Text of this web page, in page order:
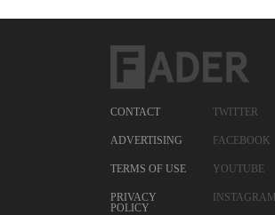
CONTACT
ADVERTISING
TERMS OF USE
PRIVACY
POLICY
TWITTER
FACEBOOK
YOUTUBE
INSTAGRAM